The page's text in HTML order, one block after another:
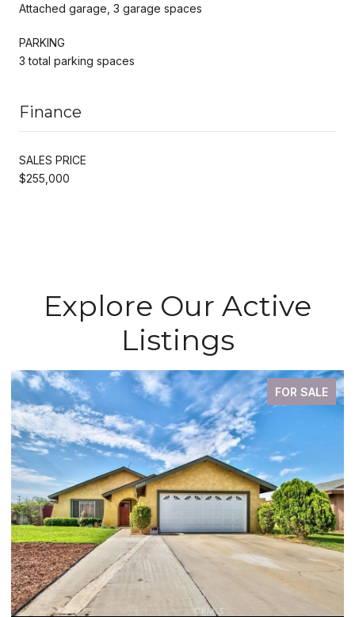
Attached garage, 3 garage spaces
PARKING
3 total parking spaces
Finance
SALES PRICE
$255,000
Explore Our Active
Listings
FOR SALE